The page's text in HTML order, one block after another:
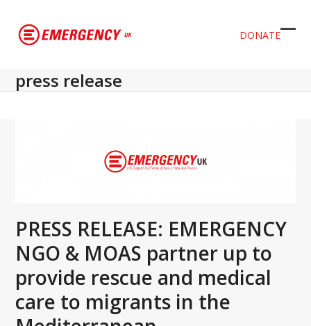
DONATE
press release
PRESS RELEASE: EMERGENCY
NGO & MOAS partner up to
provide rescue and medical
care to migrants in the